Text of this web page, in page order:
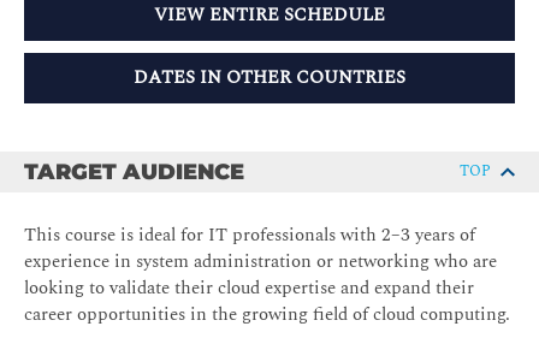
VIEW ENTIRE SCHEDULE
DATES IN OTHER COUNTRIES
TARGET AUDIENCE TOP
This course is ideal for IT professionals with 2–3 years of
experience in system administration or networking who are
looking to validate their cloud expertise and expand their
career opportunities in the growing field of cloud computing.